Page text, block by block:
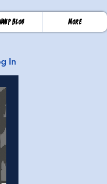
Blog More
In